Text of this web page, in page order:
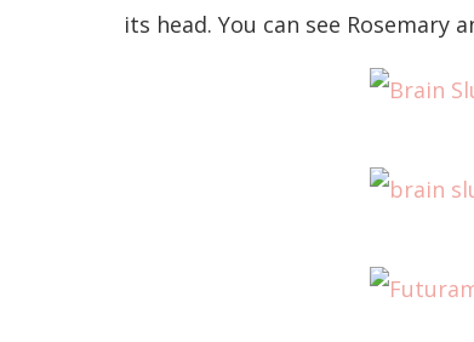
its head. You can see Rosemary